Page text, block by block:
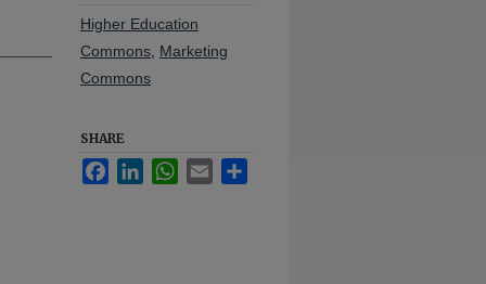
Higher Education
Commons Marketing
Commons
SHARE
FacebookLinkedInWhatsApp
Email